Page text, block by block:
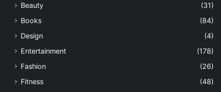
Beauty
(31)
Books
(84)
Design
(4)
Entertainment
(178)
Fashion
(26)
Fitness
(48)